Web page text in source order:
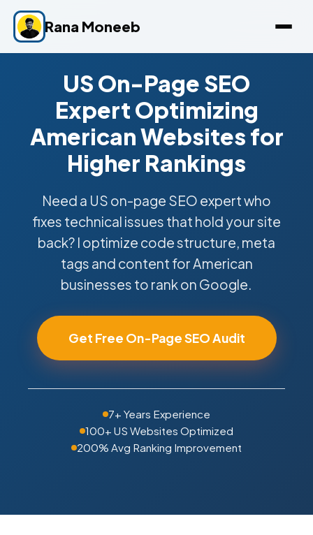
Rana Moneeb
US On-Page SEO
Expert Optimizing
American Websites for
Higher Rankings
Need a US on-page SEO expert who
fixes technical issues that hold your site
back? I optimize code structure, meta
tags and content for American
businesses to rank on Google.
Get Free On-Page SEO Audit
7+ Years Experience
100+ US Websites Optimized
200% Avg Ranking Improvement